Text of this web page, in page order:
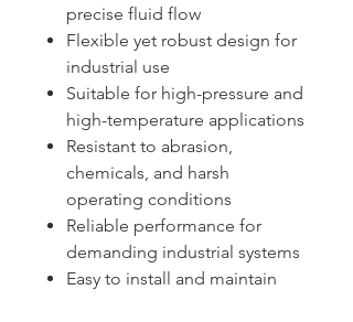
precise fluid flow
Flexible yet robust design for
industrial use
Suitable for high-pressure and
high-temperature applications
Resistant to abrasion,
chemicals, and harsh
operating conditions
Reliable performance for
demanding industrial systems
Easy to install and maintain